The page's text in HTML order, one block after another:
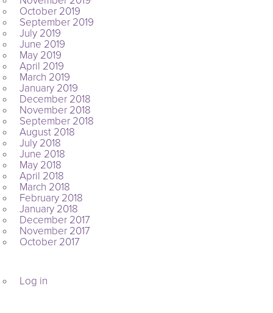
October 2019
September 2019
July 2019
June 2019
May 2019
April 2019
March 2019
January 2019
December 2018
November 2018
September 2018
August 2018
July 2018
June 2018
May 2018
April 2018
March 2018
February 2018
January 2018
December 2017
November 2017
October 2017
Log in